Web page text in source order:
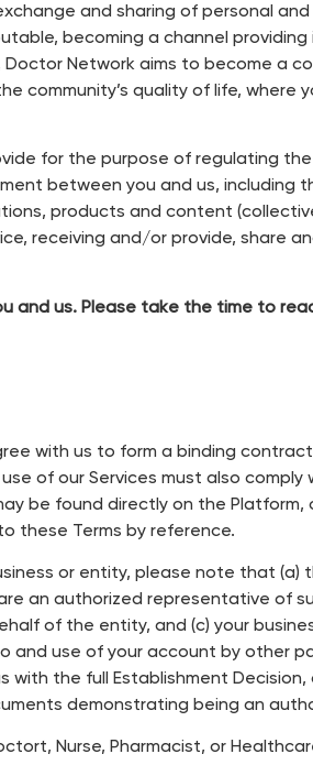
and sharing of personal
becoming a channel
Network aims to become a
community’s quality of life,
for the purpose of regulating
between you and us, including
products and content
receiving and/or provide, share
and us. Please take the time to
with us to form a binding
of our Services must also
be found directly on the
these Terms by reference.
or entity, please note that (a)
an authorized representative of
of the entity, and (c) your
and use of your account by other
the full Establishment
demonstrating being an
Nurse, Pharmacist, or